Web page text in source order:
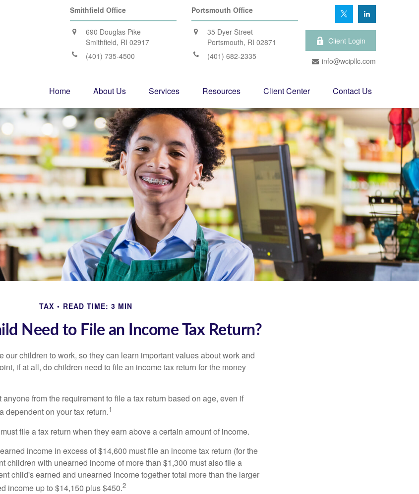
Smithfield Office
690 Douglas Pike
Smithfield, RI 02917
(401) 735-4500
Portsmouth Office
35 Dyer Street
Portsmouth, RI 02871
(401) 682-2335
Client Login
info@wcipllc.com
Home About Us Services Resources Client Center Contact Us
TAX READ TIME: 3 MIN
Need to File an Income Tax Return?
our children to work, so they can learn important values about work and
if at all, do children need to file an income tax return for the money
from the requirement to file a tax return based on age, even if
dependent on your tax return.1
file a tax return when they earn above a certain amount of income.
income in excess of $14,600 must file an income tax return (for the
children with unearned income of more than $1,300 must also file a
child's earned and unearned income together total more than the larger
income up to $14,150 plus $450.2